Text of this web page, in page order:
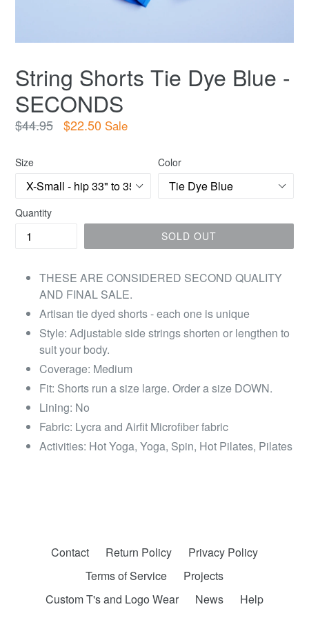
String Shorts Tie Dye Blue -
SECONDS
Regular
$44.95 $22.50 Sale
Size Color
Quantity
SOLD OUT
THESE ARE CONSIDERED SECOND QUALITY
AND FINAL SALE.
Artisan tie dyed shorts - each one is unique
Style: Adjustable side strings shorten or lengthen to
suit your body.
Coverage: Medium
Fit: Shorts run a size large. Order a size DOWN.
Lining: No
Fabric: Lycra and Airfit Microfiber fabric
Activities: Hot Yoga, Yoga, Spin, Hot Pilates, Pilates
Contact Return Policy
Privacy Policy
Terms of Service
Projects
Custom T's and Logo Wear
News Help